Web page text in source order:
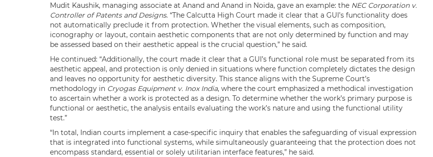
Mudit Kaushik, managing associate at Anand and Anand in Noida, gave an example: the NEC Corporation v.
Controller of Patents and Designs. “The Calcutta High Court made it clear that a GUI’s functionality does
not automatically preclude it from protection. Whether the visual elements, such as composition,
iconography or layout, contain aesthetic components that are not only determined by function and may
be assessed based on their aesthetic appeal is the crucial question,” he said.
He continued: “Additionally, the court made it clear that a GUI’s functional role must be separated from its
aesthetic appeal, and protection is only denied in situations where function completely dictates the design
and leaves no opportunity for aesthetic diversity. This stance aligns with the Supreme Court’s
methodology in Cryogas Equipment v. Inox India, where the court emphasized a methodical investigation
to ascertain whether a work is protected as a design. To determine whether the work’s primary purpose is
functional or aesthetic, the analysis entails evaluating the work’s nature and using the functional utility
test.”
“In total, Indian courts implement a case-specific inquiry that enables the safeguarding of visual expression
that is integrated into functional systems, while simultaneously guaranteeing that the protection does not
encompass standard, essential or solely utilitarian interface features,” he said.